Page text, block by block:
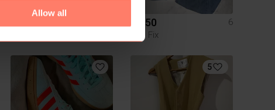
Allow all
R 150
6
The Fix
5